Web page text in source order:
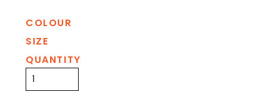
COLOUR
SIZE
QUANTITY